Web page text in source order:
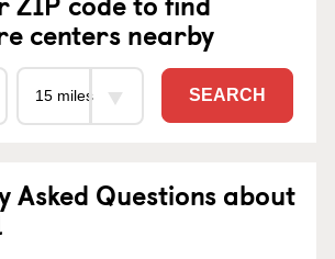
centers nearby
SEARCH
Asked Questions about